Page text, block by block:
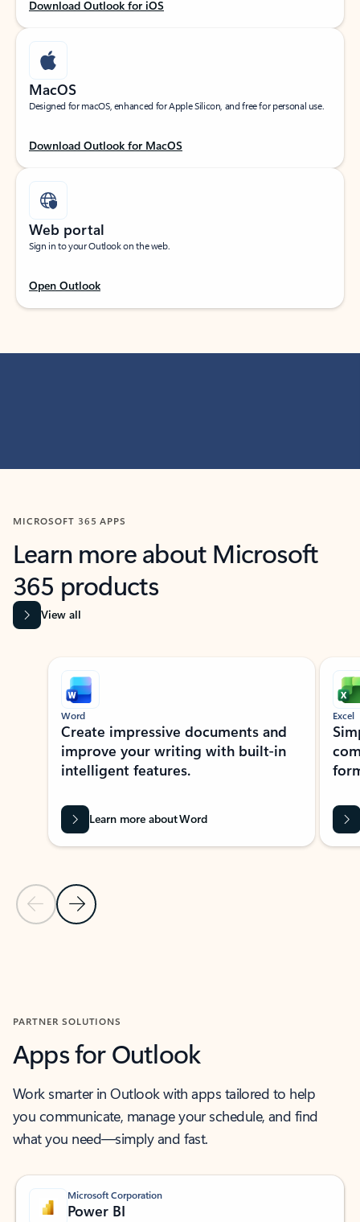
Download Outlook for iOS
MacOS
Designed for macOS, enhanced for Apple Silicon, and free for personal use.
Download Outlook for MacOS
Web portal
Sign in to your Outlook on the web.
Open Outlook
MICROSOFT 365 APPS
Learn more about Microsoft
365 products
View all
Showing slide 1 of 9
Previous Slide
Next Slide
Word
Create impressive documents and
improve your writing with built-in
intelligent features.
Learn more about Word
Excel
PARTNER SOLUTIONS
Apps for Outlook
Work smarter in Outlook with apps tailored to help
you communicate, manage your schedule, and find
what you need—simply and fast.
Microsoft Corporation
Power BI